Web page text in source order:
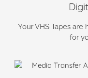
Your VHS Tapes
for